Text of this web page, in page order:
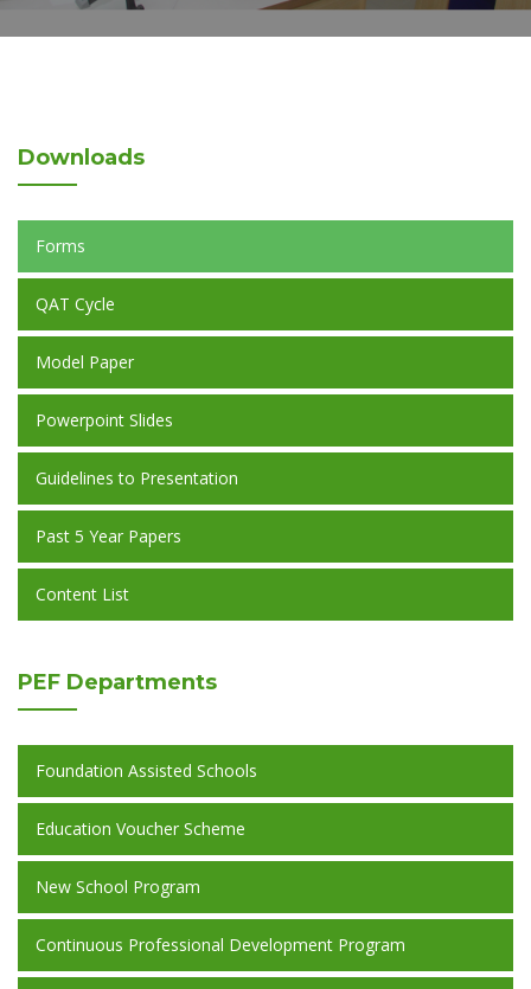
Downloads
Forms
QAT Cycle
Model Paper
Powerpoint Slides
Guidelines to Presentation
Past 5 Year Papers
Content List
PEF Departments
Foundation Assisted Schools
Education Voucher Scheme
New School Program
Continuous Professional Development Program